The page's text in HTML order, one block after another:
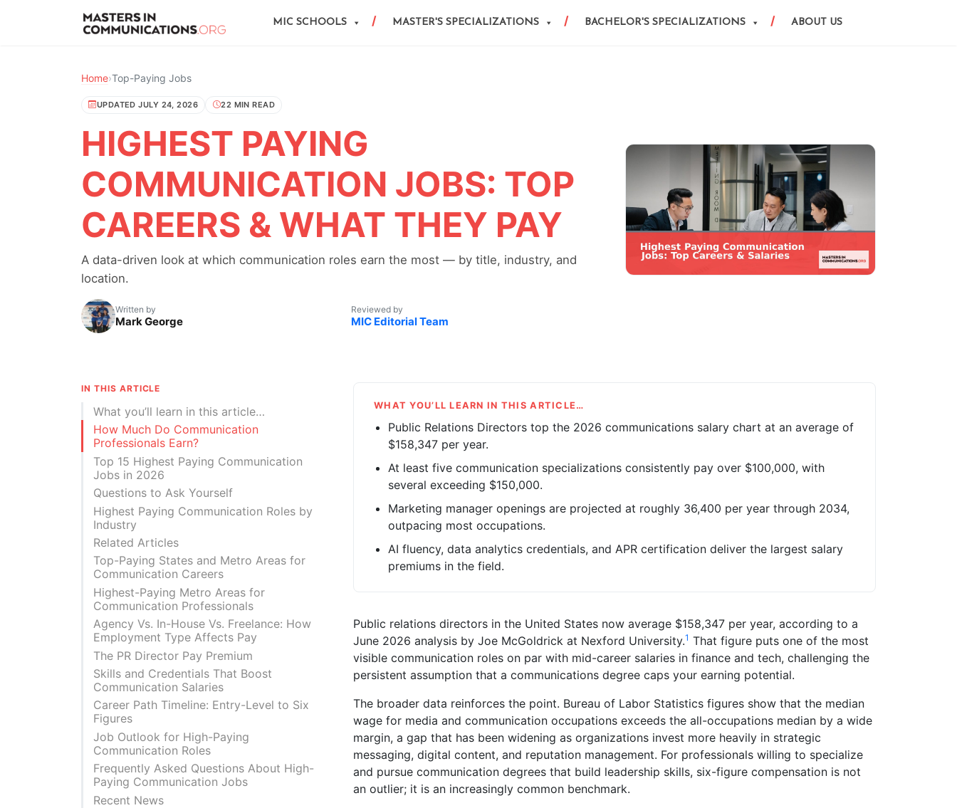
MIC SCHOOLS MASTER'S SPECIALIZATIONS BACHELOR'S SPECIALIZATIONS ABOUT US
Home›Top-Paying Jobs
UPDATED JULY 24, 2026 22 MIN READ
HIGHEST PAYING
COMMUNICATION JOBS: TOP
CAREERS & WHAT THEY PAY
A data-driven look at which communication roles earn the most — by title, industry, and
location.
Written by
Mark George
Reviewed by
MIC Editorial Team
IN THIS ARTICLE
What you’ll learn in this article…
How Much Do Communication
Professionals Earn?
Top 15 Highest Paying Communication
Jobs in 2026
Questions to Ask Yourself
Highest Paying Communication Roles by
Industry
Related Articles
Top-Paying States and Metro Areas for
Communication Careers
Highest-Paying Metro Areas for
Communication Professionals
Agency Vs. In-House Vs. Freelance: How
Employment Type Affects Pay
The PR Director Pay Premium
Skills and Credentials That Boost
Communication Salaries
Career Path Timeline: Entry-Level to Six
Figures
Job Outlook for High-Paying
Communication Roles
Frequently Asked Questions About High-
Paying Communication Jobs
Recent News
WHAT YOU’LL LEARN IN THIS ARTICLE…
Public Relations Directors top the 2026 communications salary chart at an average of
$158,347 per year.
At least five communication specializations consistently pay over $100,000, with
several exceeding $150,000.
Marketing manager openings are projected at roughly 36,400 per year through 2034,
outpacing most occupations.
AI fluency, data analytics credentials, and APR certification deliver the largest salary
premiums in the field.
Public relations directors in the United States now average $158,347 per year, according to a
June 2026 analysis by Joe McGoldrick at Nexford University.1 That figure puts one of the most
visible communication roles on par with mid-career salaries in finance and tech, challenging the
persistent assumption that a communications degree caps your earning potential.
The broader data reinforces the point. Bureau of Labor Statistics figures show that the median
wage for media and communication occupations exceeds the all-occupations median by a wide
margin, a gap that has been widening as organizations invest more heavily in strategic
messaging, digital content, and reputation management. For professionals willing to specialize
and pursue communication degrees that build leadership skills, six-figure compensation is not
an outlier; it is an increasingly common benchmark.